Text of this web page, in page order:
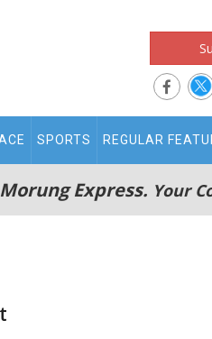
SPORTS REGULAR
Express. Your